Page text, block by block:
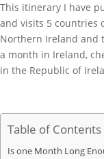
This itinerary I have
and visits 5 countries
Northern Ireland and
a month in Ireland,
in the Republic of
Table of Contents
Is one Month Long